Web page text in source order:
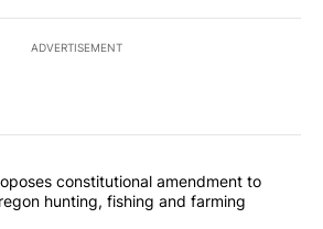
ADVERTISEMENT
the most commented articles in the last
"Drazan proposes constitutional
constitutional amendment to
hunting, fishing and farming